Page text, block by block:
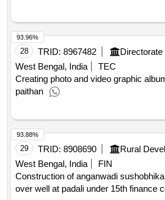
28 TRID: 8967482
West Bengal, India
TEC
Creating photo and video graphic
paithan
93.96%
29 TRID: 8908690
West Bengal, India
FIN
Construction of anganwadi
over well at padali under 15th finance
93.88%